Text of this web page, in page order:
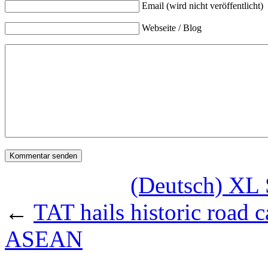
Email (wird nicht veröffentlicht)
Webseite / Blog
(Deutsch) XL
← TAT hails historic road
ASEAN